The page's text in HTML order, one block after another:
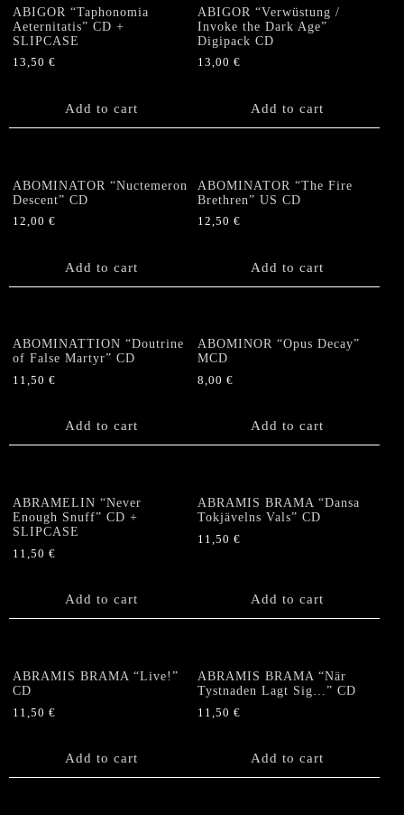
ABIGOR “Taphonomia
Aeternitatis” CD +
SLIPCASE
13,50 €
Add to cart
ABIGOR “Verwüstung /
Invoke the Dark Age”
Digipack CD
13,00€
Add to cart
ABOMINATOR “Nuctemeron
Descent” CD
12,00 €
Add to cart
ABOMINATOR “The Fire
Brethren” US CD
12,50€
Add to cart
ABOMINATTION “Doutrine
of False Martyr” CD
11,50 €
Add to cart
ABOMINOR “Opus Decay”
MCD
8,00€
Add to cart
ABRAMELIN “Never
Enough Snuff” CD +
SLIPCASE
11,50 €
Add to cart
ABRAMIS BRAMA “Dansa
Tokjävelns Vals” CD
11,50€
Add to cart
ABRAMIS BRAMA “Live!”
CD
11,50 €
Add to cart
ABRAMIS BRAMA “När
Tystnaden Lagt Sig…” CD
11,50€
Add to cart